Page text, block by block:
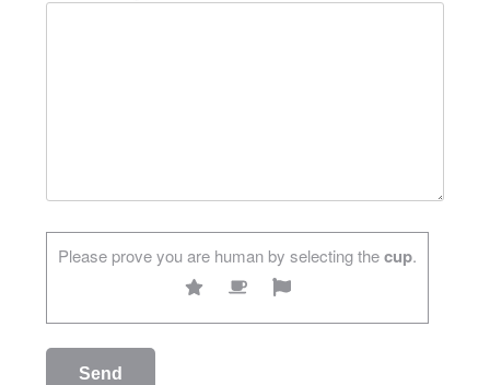
Please prove you are human by selecting thecup.